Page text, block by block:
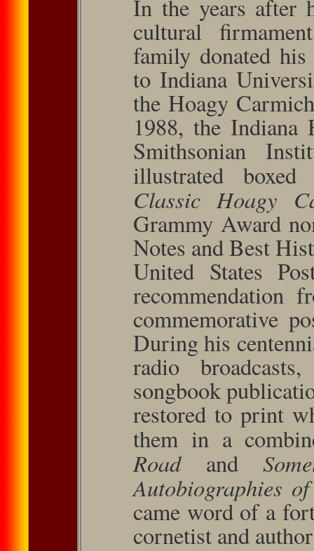
In the years after
cultural
family donated
to Indiana
the Hoagy
1988, the Indiana
Smithsonian
illustrated
Classic Hoagy
Grammy Award
Notes and Best
United States
recommen­dation
commem­orative
During his
radio
songbook
restored to print
them in a
Road and
Autobiographies
came word of a
cornetist and